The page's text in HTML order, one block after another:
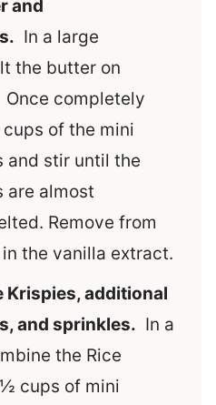
and
In a large
the butter on
completely
of the mini
and stir until the
are almost
Remove from
the vanilla extract.
Krispies, additional
and sprinkles. In a
the Rice
cups of mini